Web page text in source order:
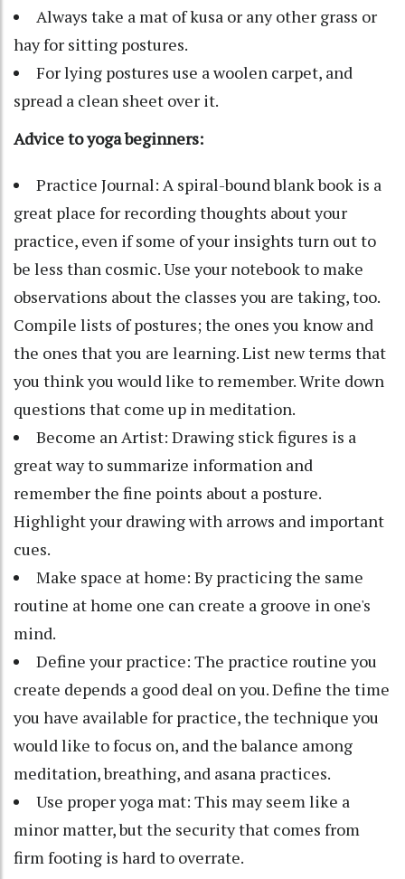
Always take a mat of kusa or any other grass or
hay for sitting postures.
For lying postures use a woolen carpet, and
spread a clean sheet over it.
Advice to yoga beginners:
Practice Journal: A spiral-bound blank book is a
great place for recording thoughts about your
practice, even if some of your insights turn out to
be less than cosmic. Use your notebook to make
observations about the classes you are taking, too.
Compile lists of postures; the ones you know and
the ones that you are learning. List new terms that
you think you would like to remember. Write down
questions that come up in meditation.
Become an Artist: Drawing stick figures is a
great way to summarize information and
remember the fine points about a posture.
Highlight your drawing with arrows and important
cues.
Make space at home: By practicing the same
routine at home one can create a groove in one's
mind.
Define your practice: The practice routine you
create depends a good deal on you. Define the time
you have available for practice, the technique you
would like to focus on, and the balance among
meditation, breathing, and asana practices.
Use proper yoga mat: This may seem like a
minor matter, but the security that comes from
firm footing is hard to overrate.